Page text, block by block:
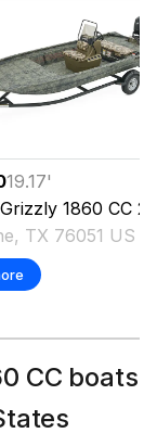
19.17'
Grizzly 1860 CC 2026
TX 76051 US
CC boats